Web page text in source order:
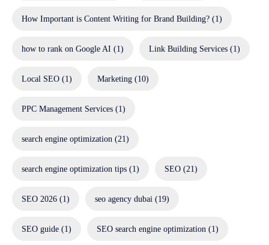
How Important is Content Writing for Brand Building? (1)
how to rank on Google AI (1) Link Building Services (1)
Local SEO (1) Marketing (10)
PPC Management Services (1)
search engine optimization (21)
search engine optimization tips (1) SEO (21)
SEO 2026 (1) seo agency dubai (19)
SEO guide (1) SEO search engine optimization (1)